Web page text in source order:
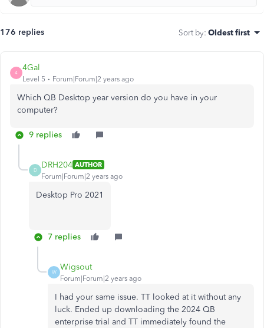
176 replies Sort by: Oldest first
4
4Gal
Level 5 Forum|Forum|2 years ago
Which QB Desktop year version do you have in your
computer?
9 replies
D
DRH204 AUTHOR
Forum|Forum|2 years ago
Desktop Pro 2021
7 replies
W
Wigsout
Forum|Forum|2 years ago
I had your same issue. TT looked at it without any
luck. Ended up downloading the 2024 QB
enterprise trial and TT immediately found the